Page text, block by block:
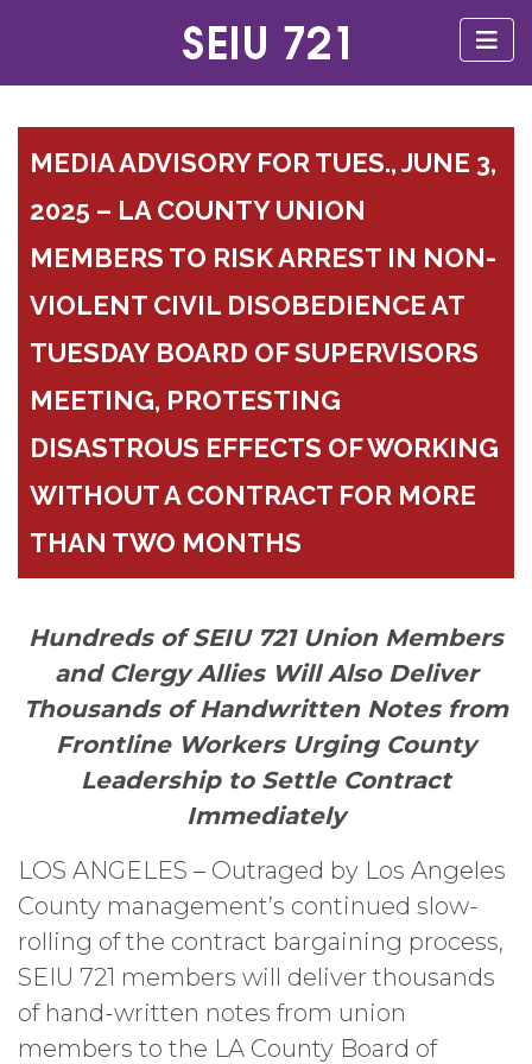
MEDIA ADVISORY FOR TUES., JUNE 3,
2025 – LA COUNTY UNION
MEMBERS TO RISK ARREST IN NON-
VIOLENT CIVIL DISOBEDIENCE AT
TUESDAY BOARD OF SUPERVISORS
MEETING, PROTESTING
DISASTROUS EFFECTS OF WORKING
WITHOUT A CONTRACT FOR MORE
THAN TWO MONTHS
Hundreds of SEIU 721 Union Members
and Clergy Allies Will Also Deliver
Thousands of Handwritten Notes from
Frontline Workers Urging County
Leadership to Settle Contract
Immediately
LOS ANGELES – Outraged by Los Angeles
County management’s continued slow-
rolling of the contract bargaining process,
SEIU 721 members will deliver thousands
of hand-written notes from union
members to the LA County Board of